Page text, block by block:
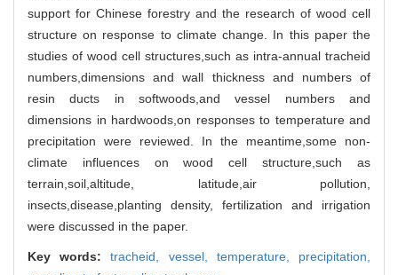
support for Chinese forestry and the research of wood cell
structure on response to climate change. In this paper the
studies of wood cell structures,such as intra-annual tracheid
numbers,dimensions and wall thickness and numbers of
resin ducts in softwoods,and vessel numbers and
dimensions in hardwoods,on responses to temperature and
precipitation were reviewed. In the meantime,some non-
climate influences on wood cell structure,such as
terrain,soil,altitude, latitude,air pollution,
insects,disease,planting density, fertilization and irrigation
were discussed in the paper.
Key words:tracheid, vessel, temperature, precipitation,